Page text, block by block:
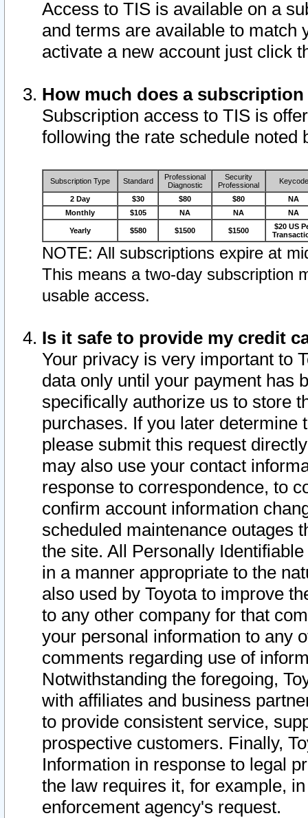
Access to TIS is available on a
and terms are available to match
activate a new account just click
How much does a
Subscription access to TIS is
following the rate schedule noted
Subscription Type Standard
Professional
Diagnostic
Security
Professional
Keycode
2 Day $30 $80 $80
NA
Monthly
$105 NA NA NA
Yearly $580 $1500 $1500
$20 US
NOTE: All subscriptions expire at
This means a two-day subscription
usable access.
Is it safe to provide my credit
Your privacy is very important to
data only until your payment has
specifically authorize us to store
purchases. If you later determine
please submit this request
may also use your contact
response to correspondence, to
confirm account information
scheduled maintenance outages
the site. All Personally
in a manner appropriate to the
also used by Toyota to improve
to any other company for that
your personal information to any
comments regarding use of
Notwithstanding the foregoing,
with affiliates and business
to provide consistent service,
prospective customers. Finally,
Information in response to legal
the law requires it, for example,
enforcement agency's request.